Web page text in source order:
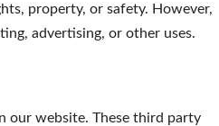
property, or safety. However,
advertising, or other uses.
our website. These third party